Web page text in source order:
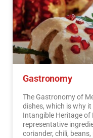
Gastronomy
The Gastronomy of
dishes, which is why it
Intangible Heritage of
representative
coriander, chili,